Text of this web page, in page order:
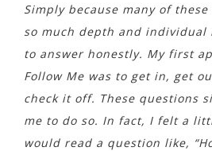
Simply because many of
so much depth and
to answer honestly. My first
Follow Me was to get in, get
check it off. These questions
me to do so. In fact, I felt a
would read a question like,